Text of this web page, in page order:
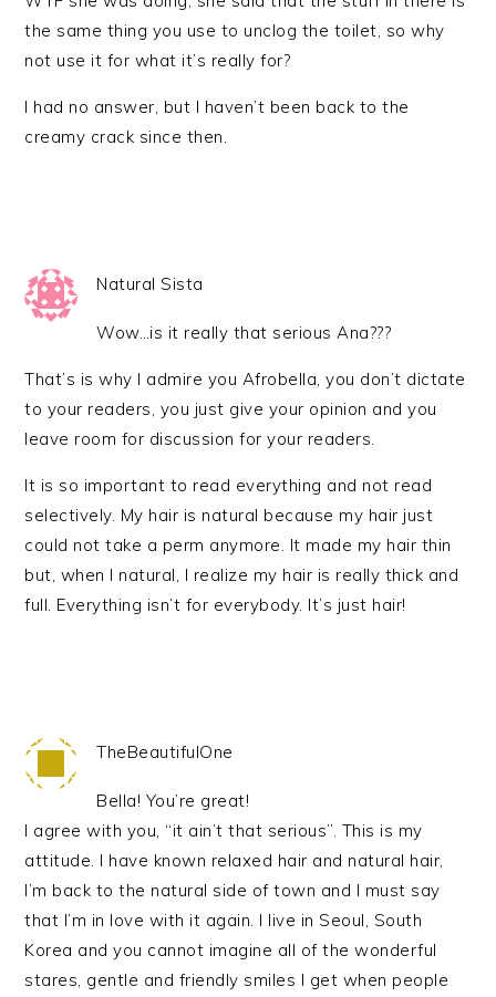
the same thing you use to unclog the toilet, so why
not use it for what it’s really for?
I had no answer, but I haven’t been back to the
creamy crack since then.
Natural Sista
Wow…is it really that serious Ana???
That’s is why I admire you Afrobella, you don’t dictate
to your readers, you just give your opinion and you
leave room for discussion for your readers.
It is so important to read everything and not read
selectively. My hair is natural because my hair just
could not take a perm anymore. It made my hair thin
but, when I natural, I realize my hair is really thick and
full. Everything isn’t for everybody. It’s just hair!
TheBeautifulOne
Bella! You’re great!
I agree with you, “it ain’t that serious”. This is my
attitude. I have known relaxed hair and natural hair,
I’m back to the natural side of town and I must say
that I’m in love with it again. I live in Seoul, South
Korea and you cannot imagine all of the wonderful
stares, gentle and friendly smiles I get when people